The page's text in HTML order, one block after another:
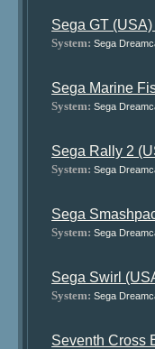
Sega GT (USA)
System: Sega
Sega Marine
System: Sega
Sega Rally 2
System: Sega
Sega
System: Sega
Sega Swirl
System: Sega
Seventh Cross